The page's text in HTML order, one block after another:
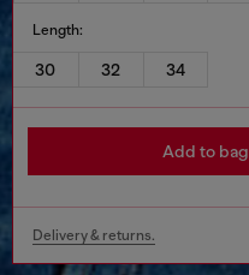
Length:
30 32 34
Add to bag
Delivery & returns.